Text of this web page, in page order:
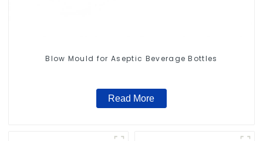
Blow Mould for Aseptic Beverage Bottles
Read More